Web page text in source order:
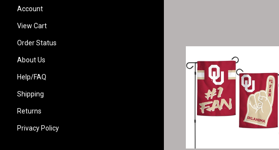
Account
View Cart
Order Status
About Us
Help/FAQ
Shipping
Returns
Privacy Policy